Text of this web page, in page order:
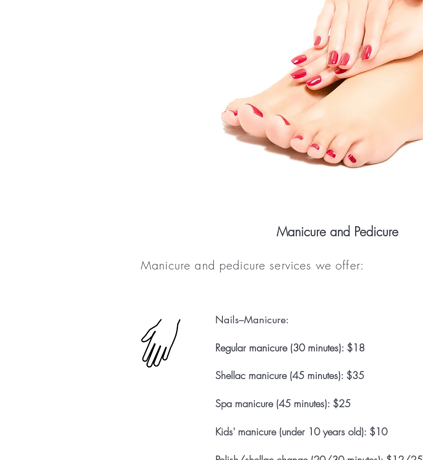
Manicure and Pedicure
Manicure and pedicure services we offer:
Nails–Manicure:
Regular manicure (30 minutes): $18
Shellac manicure (45 minutes): $35
Spa manicure (45 minutes): $25
Kids' manicure (under 10 years old): $10